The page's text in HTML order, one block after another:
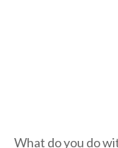
What do you do